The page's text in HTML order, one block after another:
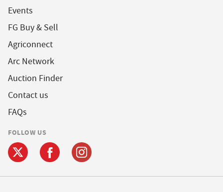
Events
FG Buy & Sell
Agriconnect
Arc Network
Auction Finder
Contact us
FAQs
FOLLOW US